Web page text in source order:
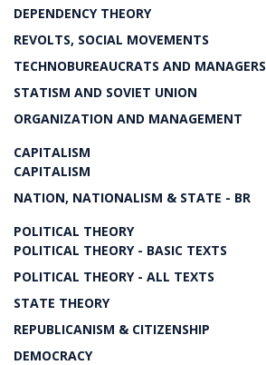
DEPENDENCY THEORY
REVOLTS, SOCIAL MOVEMENTS
TECHNOBUREAUCRATS AND MANAGERS
STATISM AND SOVIET UNION
ORGANIZATION AND MANAGEMENT
CAPITALISM
CAPITALISM
NATION, NATIONALISM & STATE - BR
POLITICAL THEORY
POLITICAL THEORY - BASIC TEXTS
POLITICAL THEORY - ALL TEXTS
STATE THEORY
REPUBLICANISM & CITIZENSHIP
DEMOCRACY